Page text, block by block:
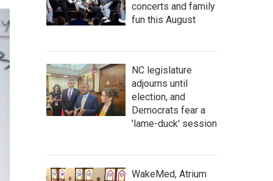
concerts and family
fun this August
NC legislature
adjourns until
election, and
Democrats fear a
'lame-duck' session
WakeMed, Atrium